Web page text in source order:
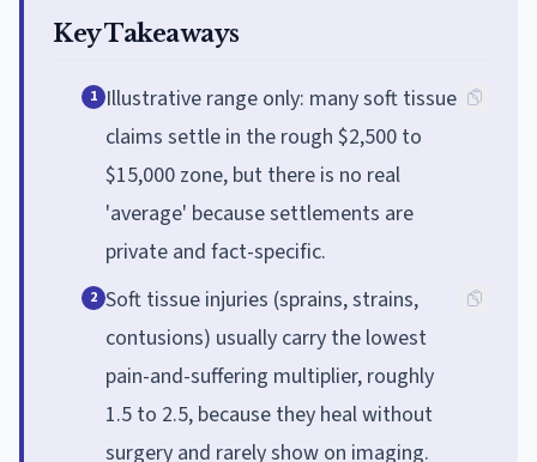
Key Takeaways
1 Illustrative range only: many soft tissue
claims settle in the rough $2,500 to
$15,000 zone, but there is no real
'average' because settlements are
private and fact-specific.
2 Soft tissue injuries (sprains, strains,
contusions) usually carry the lowest
pain-and-suffering multiplier, roughly
1.5 to 2.5, because they heal without
surgery and rarely show on imaging.